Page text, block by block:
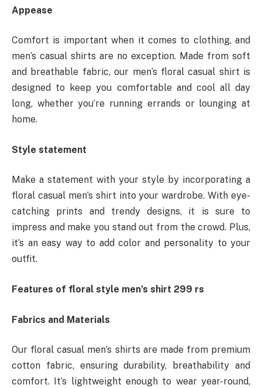
Appease
Comfort is important when it comes to clothing, and
men’s casual shirts are no exception. Made from soft
and breathable fabric, our men’s floral casual shirt is
designed to keep you comfortable and cool all day
long, whether you’re running errands or lounging at
home.
Style statement
Make a statement with your style by incorporating a
floral casual men’s shirt into your wardrobe. With eye-
catching prints and trendy designs, it is sure to
impress and make you stand out from the crowd. Plus,
it’s an easy way to add color and personality to your
outfit.
Features of floral style men’s shirt 299 rs
Fabrics and Materials
Our floral casual men’s shirts are made from premium
cotton fabric, ensuring durability, breathability and
comfort. It’s lightweight enough to wear year-round,